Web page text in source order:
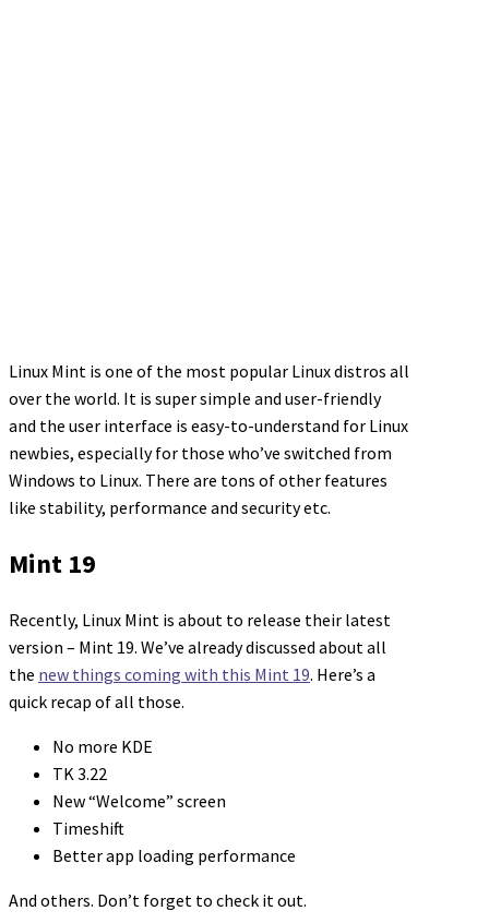
Linux Mint is one of the most popular Linux distros all
over the world. It is super simple and user-friendly
and the user interface is easy-to-understand for Linux
newbies, especially for those who’ve switched from
Windows to Linux. There are tons of other features
like stability, performance and security etc.
Mint 19
Recently, Linux Mint is about to release their latest
version – Mint 19. We’ve already discussed about all
the new things coming with this Mint 19. Here’s a
quick recap of all those.
No more KDE
TK 3.22
New “Welcome” screen
Timeshift
Better app loading performance
And others. Don’t forget to check it out.